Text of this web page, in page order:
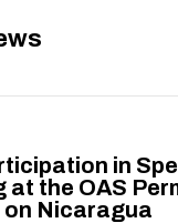
in
at the OAS
on Nicaragua